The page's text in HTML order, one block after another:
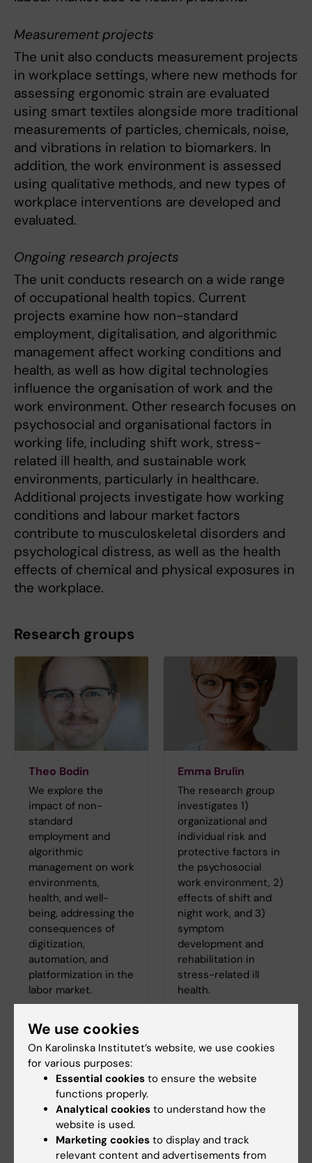
Measurement projects
The unit also conducts measurement projects
in workplace settings, where new methods for
assessing ergonomic strain are evaluated
using smart textiles alongside more traditional
measurements of particles, chemicals, noise,
and vibrations in relation to biomarkers. In
addition, the work environment is assessed
using qualitative methods, and new types of
workplace interventions are developed and
evaluated.
Ongoing research projects
The unit conducts research on a wide range
of occupational health topics. Current
projects examine how non-standard
employment, digitalisation, and algorithmic
management affect working conditions and
health, as well as how digital technologies
influence the organisation of work and the
work environment. Other research focuses on
psychosocial and organisational factors in
working life, including shift work, stress-
related ill health, and sustainable work
environments, particularly in healthcare.
Additional projects investigate how working
conditions and labour market factors
contribute to musculoskeletal disorders and
psychological distress, as well as the health
effects of chemical and physical exposures in
the workplace.
Research groups
Theo Bodin
We explore the
impact of non-
standard
employment and
algorithmic
management on work
environments,
health, and well-
being, addressing the
consequences of
digitization,
automation, and
platformization in the
labor market.
Emma Brulin
The research group
investigates 1)
organizational and
individual risk and
protective factors in
the psychosocial
work environment, 2)
effects of shift and
night work, and 3)
symptom
development and
rehabilitation in
stress-related ill
health.
We use cookies
On Karolinska Institutet’s website, we use cookies
for various purposes:
Essential cookies to ensure the website
functions properly.
Analytical cookies to understand how the
website is used.
Marketing cookies to display and track
relevant content and advertisements from